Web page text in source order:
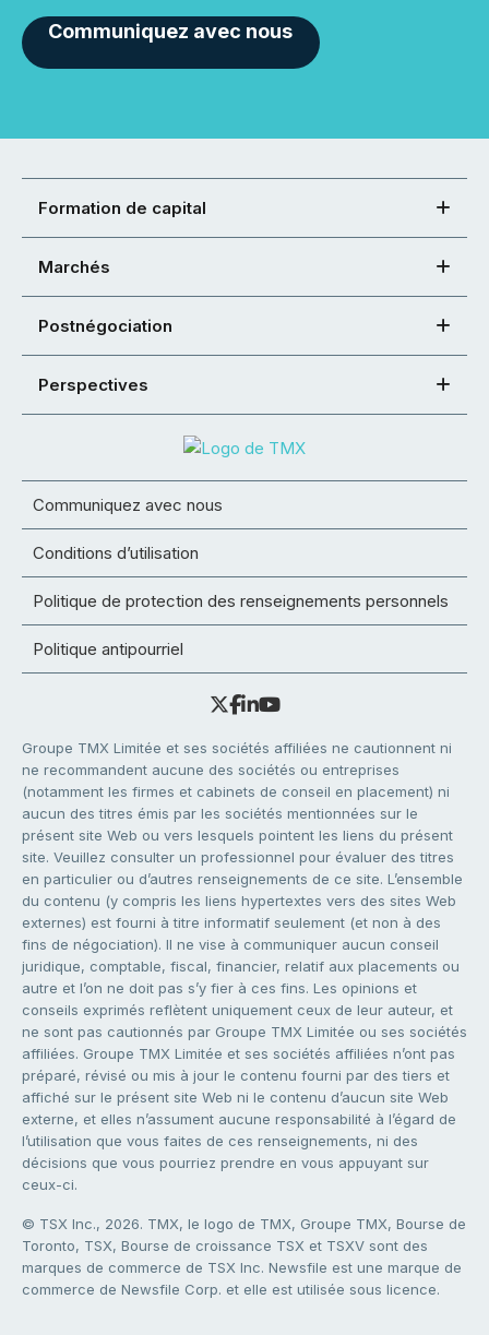
Communiquez avec nous
Formation de capital
Marchés
Postnégociation
Perspectives
Communiquez avec nous
Conditions d’utilisation
Politique de protection des renseignements personnels
Politique antipourriel
Groupe TMX Limitée et ses sociétés affiliées ne cautionnent ni
ne recommandent aucune des sociétés ou entreprises
(notamment les firmes et cabinets de conseil en placement) ni
aucun des titres émis par les sociétés mentionnées sur le
présent site Web ou vers lesquels pointent les liens du présent
site. Veuillez consulter un professionnel pour évaluer des titres
en particulier ou d’autres renseignements de ce site. L’ensemble
du contenu (y compris les liens hypertextes vers des sites Web
externes) est fourni à titre informatif seulement (et non à des
fins de négociation). Il ne vise à communiquer aucun conseil
juridique, comptable, fiscal, financier, relatif aux placements ou
autre et l’on ne doit pas s’y fier à ces fins. Les opinions et
conseils exprimés reflètent uniquement ceux de leur auteur, et
ne sont pas cautionnés par Groupe TMX Limitée ou ses sociétés
affiliées. Groupe TMX Limitée et ses sociétés affiliées n’ont pas
préparé, révisé ou mis à jour le contenu fourni par des tiers et
affiché sur le présent site Web ni le contenu d’aucun site Web
externe, et elles n’assument aucune responsabilité à l’égard de
l’utilisation que vous faites de ces renseignements, ni des
décisions que vous pourriez prendre en vous appuyant sur
ceux-ci.
© TSX Inc., 2026. TMX, le logo de TMX, Groupe TMX, Bourse de
Toronto, TSX, Bourse de croissance TSX et TSXV sont des
marques de commerce de TSX Inc. Newsfile est une marque de
commerce de Newsfile Corp. et elle est utilisée sous licence.